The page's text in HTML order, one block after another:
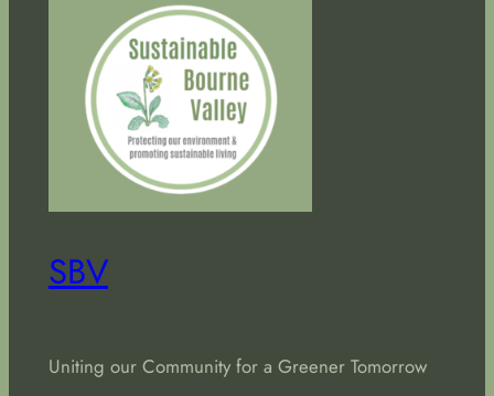
SBV
Uniting our Community for a Greener Tomorrow